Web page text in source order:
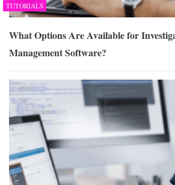
TUTORIALS
What Options Are Available for
Management Software?